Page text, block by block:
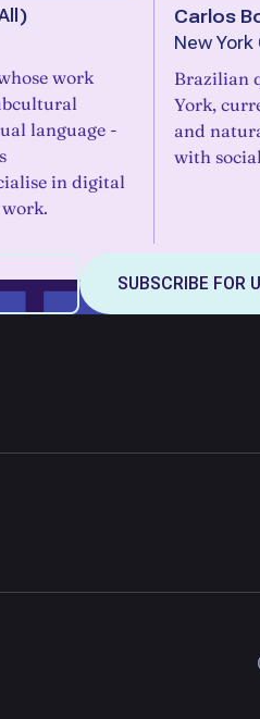
)
work
language -
in digital
Carlos
New York
Brazilian
York,
and
with